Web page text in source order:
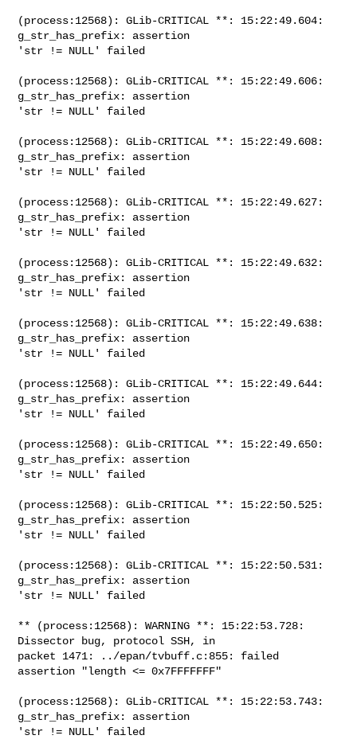
(process:12568): GLib-CRITICAL **: 15:22:49.604:
g_str_has_prefix: assertion
'str != NULL' failed
(process:12568): GLib-CRITICAL **: 15:22:49.606:
g_str_has_prefix: assertion
'str != NULL' failed
(process:12568): GLib-CRITICAL **: 15:22:49.608:
g_str_has_prefix: assertion
'str != NULL' failed
(process:12568): GLib-CRITICAL **: 15:22:49.627:
g_str_has_prefix: assertion
'str != NULL' failed
(process:12568): GLib-CRITICAL **: 15:22:49.632:
g_str_has_prefix: assertion
'str != NULL' failed
(process:12568): GLib-CRITICAL **: 15:22:49.638:
g_str_has_prefix: assertion
'str != NULL' failed
(process:12568): GLib-CRITICAL **: 15:22:49.644:
g_str_has_prefix: assertion
'str != NULL' failed
(process:12568): GLib-CRITICAL **: 15:22:49.650:
g_str_has_prefix: assertion
'str != NULL' failed
(process:12568): GLib-CRITICAL **: 15:22:50.525:
g_str_has_prefix: assertion
'str != NULL' failed
(process:12568): GLib-CRITICAL **: 15:22:50.531:
g_str_has_prefix: assertion
'str != NULL' failed
** (process:12568): WARNING **: 15:22:53.728:
Dissector bug, protocol SSH, in
packet 1471: ../epan/tvbuff.c:855: failed
assertion "length <= 0x7FFFFFFF"
(process:12568): GLib-CRITICAL **: 15:22:53.743:
g_str_has_prefix: assertion
'str != NULL' failed